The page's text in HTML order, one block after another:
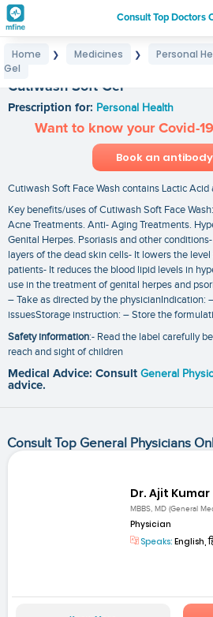
Consult Top Doctors
Home ❯ Medicines ❯ Personal
Gel
Cutiwash Soft Gel
Prescription for: Personal Health
Want to know your Covid-
Book an
Cutiwash Soft Face Wash contains Lactic Acid
Key benefits/uses of Cutiwash Soft Face
Acne Treatments. Anti- Aging Treatments.
Genital Herpes. Psoriasis and other
layers of the dead skin cells- It lowers the
patients- It reduces the blood lipid levels in
use in the treatment of genital herpes and
– Take as directed by the physicianIndication:
issuesStorage instruction: – Store the
Safety information:- Read the label carefully
reach and sight of children
Medical Advice: Consult General
advice.
Consult Top General Physicians
Dr. Ajit Kumar
MBBS, MD (General
Physician
Speaks: English,